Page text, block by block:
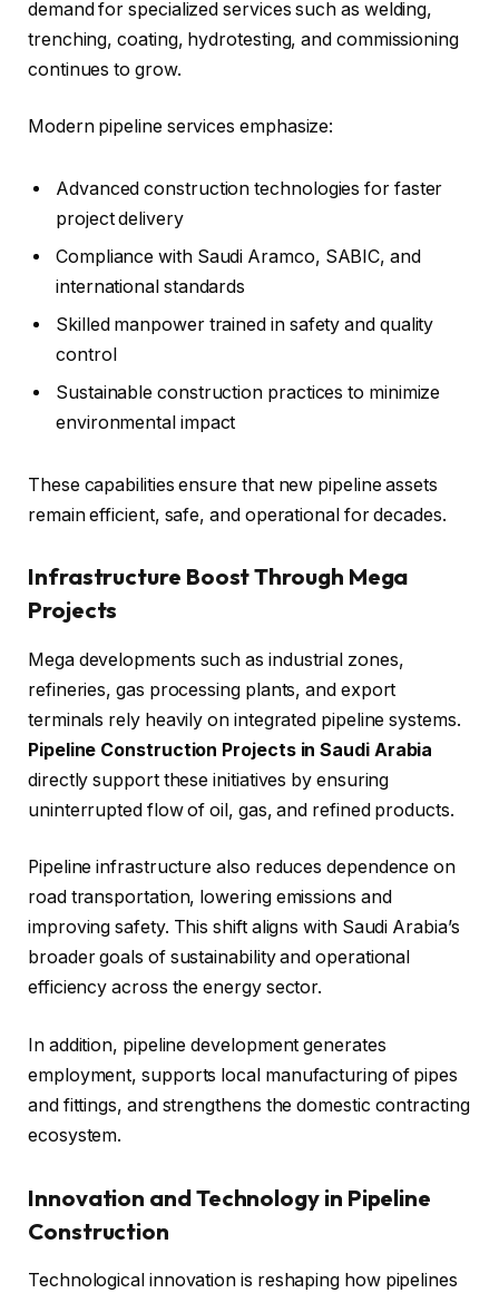
demand for specialized services such as welding,
trenching, coating, hydrotesting, and commissioning
continues to grow.
Modern pipeline services emphasize:
Advanced construction technologies for faster
project delivery
Compliance with Saudi Aramco, SABIC, and
international standards
Skilled manpower trained in safety and quality
control
Sustainable construction practices to minimize
environmental impact
These capabilities ensure that new pipeline assets
remain efficient, safe, and operational for decades.
Infrastructure Boost Through Mega
Projects
Mega developments such as industrial zones,
refineries, gas processing plants, and export
terminals rely heavily on integrated pipeline systems.
Pipeline Construction Projects in Saudi Arabia
directly support these initiatives by ensuring
uninterrupted flow of oil, gas, and refined products.
Pipeline infrastructure also reduces dependence on
road transportation, lowering emissions and
improving safety. This shift aligns with Saudi Arabia’s
broader goals of sustainability and operational
efficiency across the energy sector.
In addition, pipeline development generates
employment, supports local manufacturing of pipes
and fittings, and strengthens the domestic contracting
ecosystem.
Innovation and Technology in Pipeline
Construction
Technological innovation is reshaping how pipelines